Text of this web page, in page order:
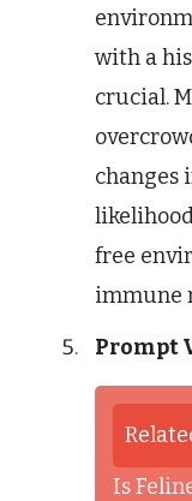
with a
crucial.
changes
free
immune
Prompt
Is